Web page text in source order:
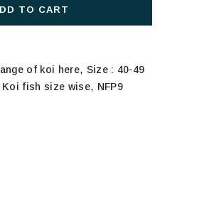
TO CART
of koi here, Size : 40-49
Koi fish size wise, NFP9